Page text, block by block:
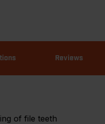
Reviews
of file teeth